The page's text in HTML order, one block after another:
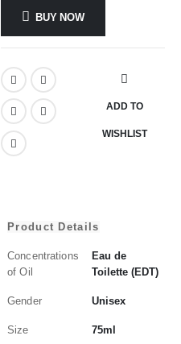
BUY NOW
ADD TO
WISHLIST
Product Details
Concentrations
of Oil
Eau de
Toilette (EDT)
Gender Unisex
Size 75ml